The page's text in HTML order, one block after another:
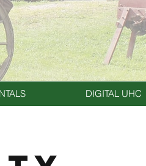
DIGITAL UHC